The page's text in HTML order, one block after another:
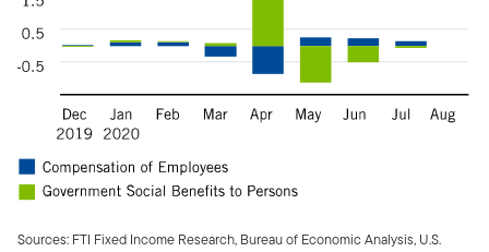
Sources: FTI Fixed Income Research, Bureau of Economic Analysis, U.S.